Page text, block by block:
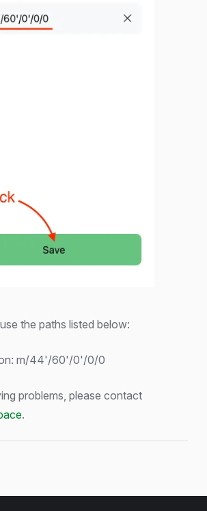
the paths listed below:
m/44'/60'/0'/0/0
problems, please contact
.